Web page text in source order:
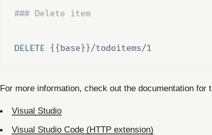
### Delete item
DELETE {{base}}/todoitems/1
For more information, check out the documentation for
Visual Studio
Visual Studio Code (HTTP extension)